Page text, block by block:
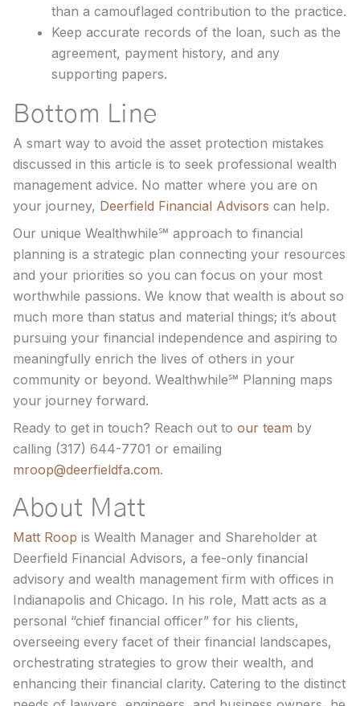
than a camouflaged contribution to the practice.
Keep accurate records of the loan, such as the
agreement, payment history, and any
supporting papers.
Bottom Line
A smart way to avoid the asset protection mistakes
discussed in this article is to seek professional wealth
management advice. No matter where you are on
your journey, Deerfield Financial Advisors can help.
Our unique Wealthwhile℠ approach to financial
planning is a strategic plan connecting your resources
and your priorities so you can focus on your most
worthwhile passions. We know that wealth is about so
much more than status and material things; it’s about
pursuing your financial independence and aspiring to
meaningfully enrich the lives of others in your
community or beyond. Wealthwhile℠ Planning maps
your journey forward.
Ready to get in touch? Reach out to our team by
calling (317) 644-7701 or emailing
mroop@deerfieldfa.com.
About Matt
Matt Roop is Wealth Manager and Shareholder at
Deerfield Financial Advisors, a fee-only financial
advisory and wealth management firm with offices in
Indianapolis and Chicago. In his role, Matt acts as a
personal “chief financial officer” for his clients,
overseeing every facet of their financial landscapes,
orchestrating strategies to grow their wealth, and
enhancing their financial clarity. Catering to the distinct